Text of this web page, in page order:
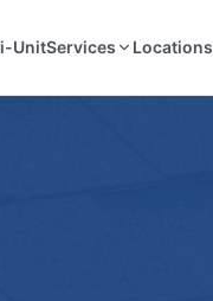
UnitServices Locations